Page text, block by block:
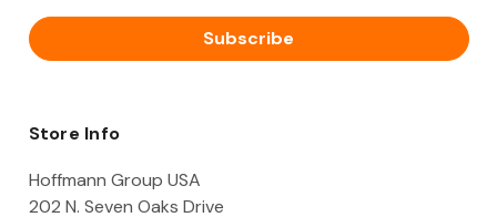
i
l
d
e
Store Info
Hoffmann Group USA
202 N. Seven Oaks Drive